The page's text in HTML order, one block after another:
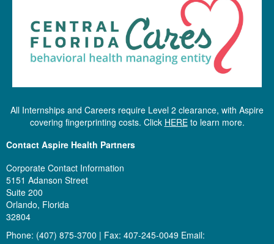
All Internships and Careers require Level 2 clearance, with Aspire
covering fingerprinting costs. Click HEREto learn more.
Contact Aspire Health Partners
Corporate Contact Information
5151 Adanson Street
Suite 200
Orlando, Florida
32804
Phone: (407) 875-3700 | Fax: 407-245-0049 Email: